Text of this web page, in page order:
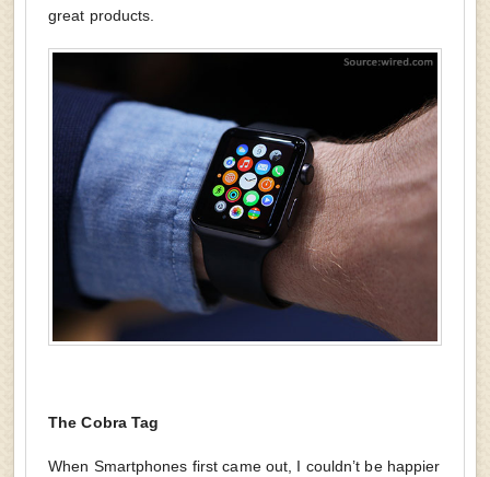
great products.
The Cobra Tag
When Smartphones first came out, I couldn’t be happier